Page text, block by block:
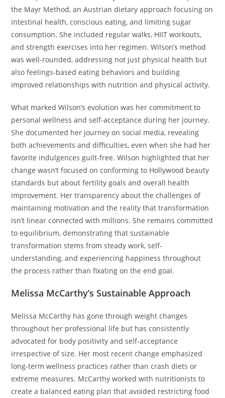
the Mayr Method, an Austrian dietary approach focusing on
intestinal health, conscious eating, and limiting sugar
consumption. She included regular walks, HIIT workouts,
and strength exercises into her regimen. Wilson’s method
was well-rounded, addressing not just physical health but
also feelings-based eating behaviors and building
improved relationships with nutrition and physical activity.
What marked Wilson’s evolution was her commitment to
personal wellness and self-acceptance during her journey.
She documented her journey on social media, revealing
both achievements and difficulties, even when she had her
favorite indulgences guilt-free. Wilson highlighted that her
change wasn’t focused on conforming to Hollywood beauty
standards but about fertility goals and overall health
improvement. Her transparency about the challenges of
maintaining motivation and the reality that transformation
isn’t linear connected with millions. She remains committed
to equilibrium, demonstrating that sustainable
transformation stems from steady work, self-
understanding, and experiencing happiness throughout
the process rather than fixating on the end goal.
Melissa McCarthy’s Sustainable Approach
Melissa McCarthy has gone through weight changes
throughout her professional life but has consistently
advocated for body positivity and self-acceptance
irrespective of size. Her most recent change emphasized
long-term wellness practices rather than crash diets or
extreme measures. McCarthy worked with nutritionists to
create a balanced eating plan that avoided restricting food